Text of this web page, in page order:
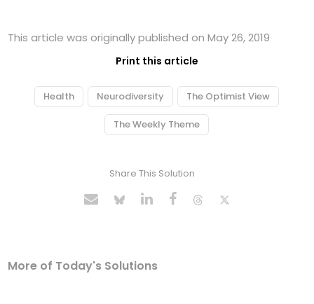
This article was originally published on May 26, 2019
Print this article
Health Neurodiversity The Optimist View
The Weekly Theme
Share This Solution
More of Today's Solutions